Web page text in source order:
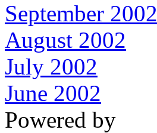
September 2002
August 2002
July 2002
June 2002
Powered by